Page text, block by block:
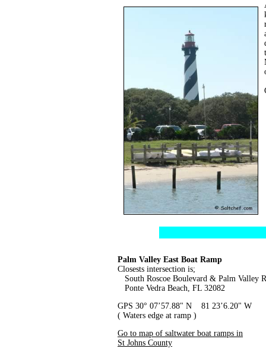
Palm Valley East Boat Ramp
Closests intersection is;
South Roscoe Boulevard & Palm Valley
Ponte Vedra Beach, FL 32082
GPS 30° 07’57.88" N 81 23’6.20" W
( Waters edge at ramp )
Go to map of saltwater boat ramps in
St Johns County